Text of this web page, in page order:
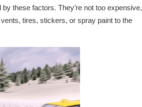
these factors. They’re not too expensive,
tires, stickers, or spray paint to the